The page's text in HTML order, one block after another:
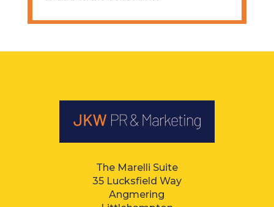
The Marelli Suite
35 Lucksfield Way
Angmering